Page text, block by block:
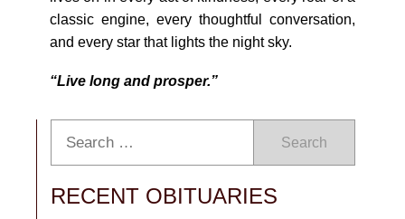
classic engine, every thoughtful conversation,
and every star that lights the night sky.
“Live long and prosper.”
Search
RECENT OBITUARIES